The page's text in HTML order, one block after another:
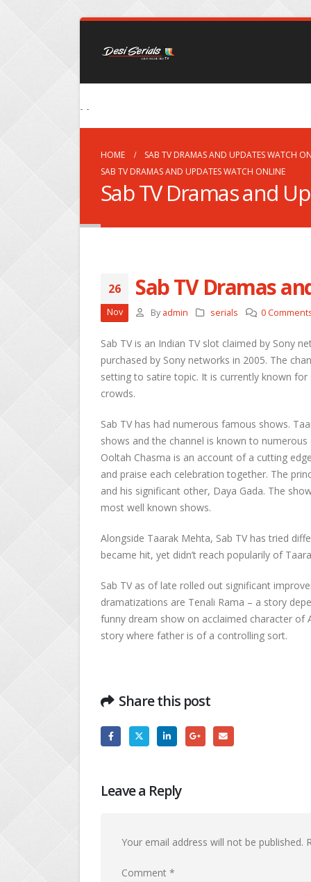
- -
HOME
SAB TV DRAMAS AND UPDATES WATCH
SAB TV DRAMAS AND UPDATES WATCH ONLINE
Sab TV Dramas and
26
Nov
Sab TV Dramas
By admin serials 0
Sab TV is an Indian TV slot claimed by Sony
purchased by Sony networks in 2005. The
setting to satire topic. It is currently known
crowds.
Sab TV has had numerous famous shows.
shows and the channel is known to
Ooltah Chasma is an account of a cutting
and praise each celebration together. The
and his significant other, Daya Gada. The
most well known shows.
Alongside Taarak Mehta, Sab TV has tried
became hit, yet didn’t reach popularily of
Sab TV as of late rolled out significant
dramatizations are Tenali Rama – a story
funny dream show on acclaimed character of
story where father is of a controlling sort.
Share this post
Leave a Reply
Your email address will not be published.
Comment *